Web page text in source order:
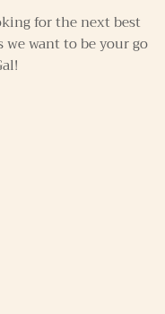
for the next best
we want to be your go